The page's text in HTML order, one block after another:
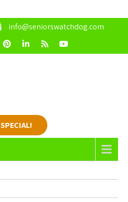
info@seniorswatchdog.com
SPECIAL!